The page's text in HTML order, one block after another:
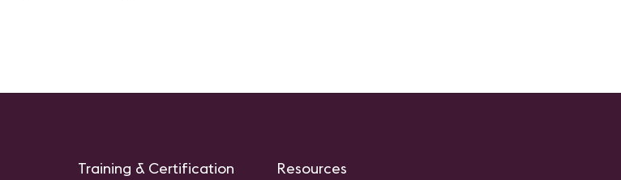
Training & Certification Resources